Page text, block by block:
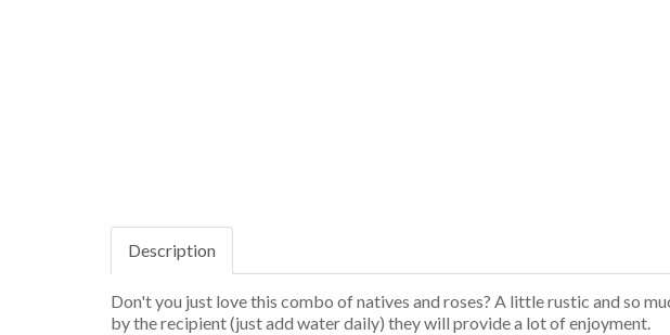
Description
Don't you just love this combo of natives and roses? A little rustic and so
by the recipient (just add water daily) they will provide a lot of enjoyment.